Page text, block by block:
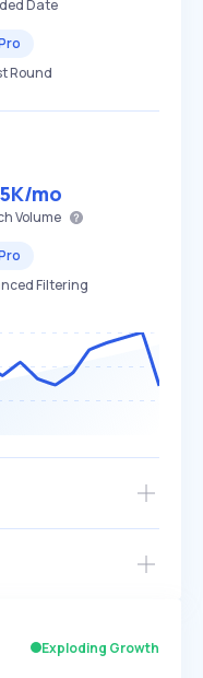
Date
Round
/mo
Volume
Filtering
EXPONENTIAL
and ~5,000
Exploding Growth